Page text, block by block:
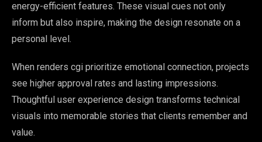
energy-efficient features. These visual cues not only
inform but also inspire, making the design resonate on a
personal level.
When renders cgi prioritize emotional connection, projects
see higher approval rates and lasting impressions.
Thoughtful user experience design transforms technical
visuals into memorable stories that clients remember and
value.